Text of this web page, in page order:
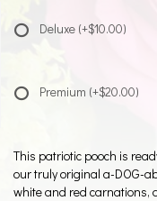
Deluxe (+$10.00)
Premium (+$20.00)
This patriotic pooch is
our truly original a-DOG-
white and red carnations,